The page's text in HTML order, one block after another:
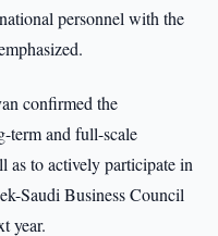
personnel with the
confirmed the
term and full-scale
as to actively participate in
Saudi Business Council
year.